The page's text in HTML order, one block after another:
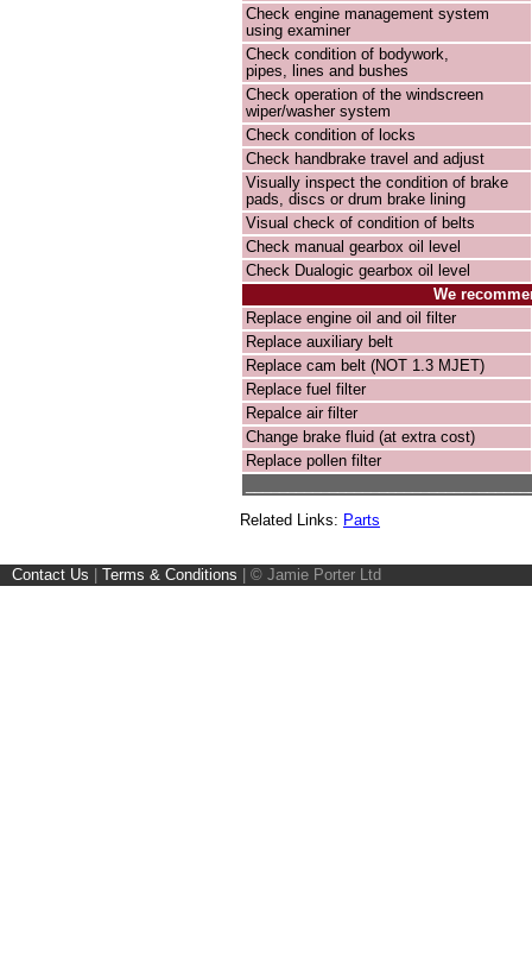
Check engine management system
using examiner
Check condition of bodywork,
pipes, lines and bushes
Check operation of the windscreen
wiper/washer system
Check condition of locks
Check handbrake travel and adjust
Visually inspect the condition of brake
pads, discs or drum brake lining
Visual check of condition of belts
Check manual gearbox oil level
Check Dualogic gearbox oil level
We
Replace engine oil and oil filter
Replace auxiliary belt
Replace cam belt (NOT 1.3 MJET)
Replace fuel filter
Repalce air filter
Change brake fluid (at extra cost)
Replace pollen filter
Related Links: Parts
Contact Us Terms & Conditions © Jamie Porter Ltd